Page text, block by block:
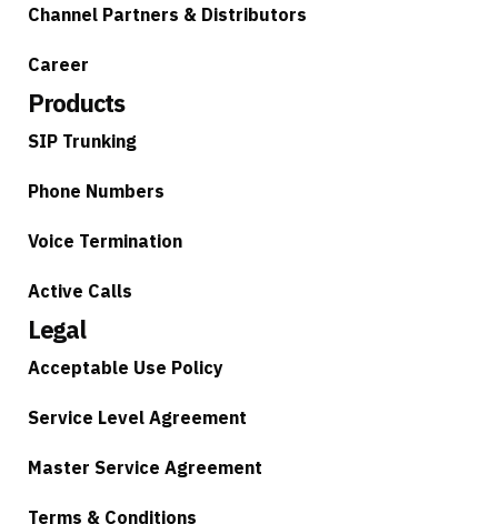
Channel Partners & Distributors
Career
Products
SIP Trunking
Phone Numbers
Voice Termination
Active Calls
Legal
Acceptable Use Policy
Service Level Agreement
Master Service Agreement
Terms & Conditions